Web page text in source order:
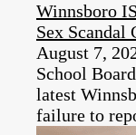
Winnsboro
Sex Scandal
August 7,
School
latest
failure to